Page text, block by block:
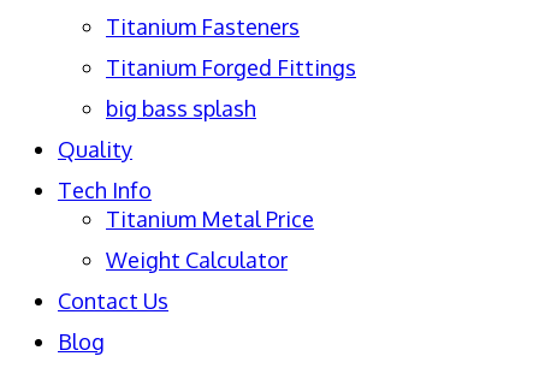
Titanium Fasteners
Titanium Forged Fittings
big bass splash
Quality
Tech Info
Titanium Metal Price
Weight Calculator
Contact Us
Blog